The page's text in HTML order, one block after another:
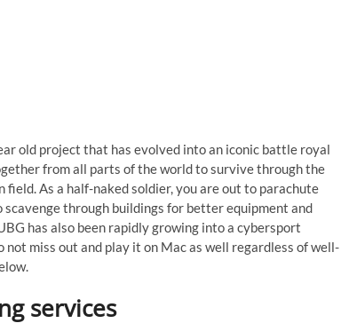
old project that has evolved into an iconic battle royal
from all parts of the world to survive through the
As a half-naked soldier, you are out to parachute
through buildings for better equipment and
has also been rapidly growing into a cybersport
miss out and play it on Mac as well regardless of well-
services